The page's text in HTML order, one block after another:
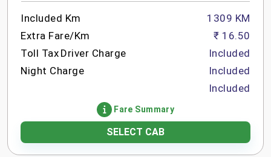
Included Km
Extra Fare/Km
Toll Tax Driver Charge
Night Charge
1309 KM
₹ 16.50
Included
Included
Included
Fare Summary
SELECT CAB